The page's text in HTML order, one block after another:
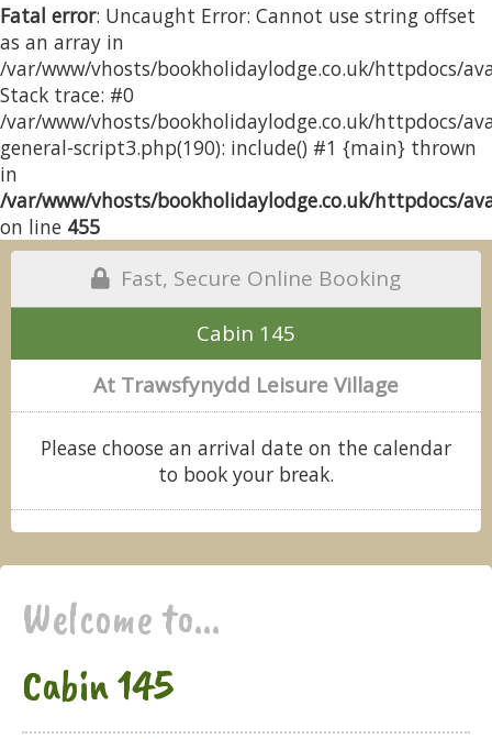
Fatal error: Uncaught Error: Cannot use string offset
as an array in
/var/www/vhosts/bookholidaylodge.co.uk/httpdocs/
Stack trace: #0
/var/www/vhosts/bookholidaylodge.co.uk/httpdocs/
general-script3.php(190): include() #1 {main} thrown
in
/var/www/vhosts/bookholidaylodge.co.uk/httpdocs/
on line 455
Fast, Secure Online Booking
Cabin 145
At Trawsfynydd Leisure Village
Please choose an arrival date on the calendar
to book your break.
Welcome to...
Cabin 145